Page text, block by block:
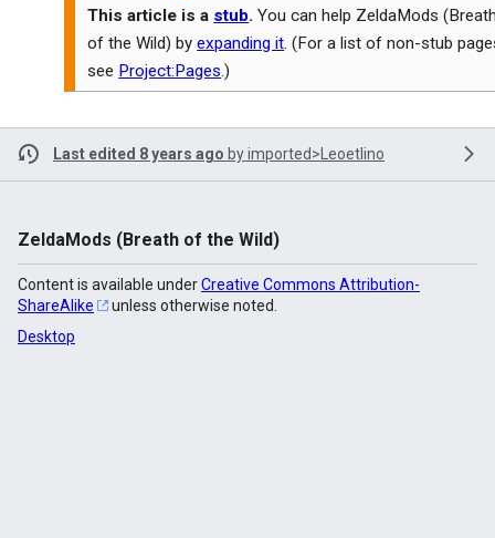
This article is a stub. You can help ZeldaMods
of the Wild) byexpanding it. (For a list of non-stub
see Project:Pages.)
Last edited 8 years ago byimported>Leoetlino
ZeldaMods (Breath of the Wild)
Content is available underCreative Commons Attribution-
ShareAlike
unless otherwise noted.
Desktop